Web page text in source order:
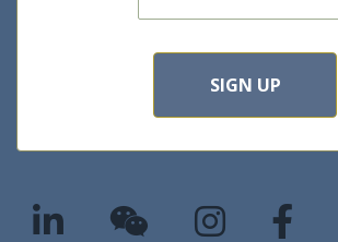
SIGN UP